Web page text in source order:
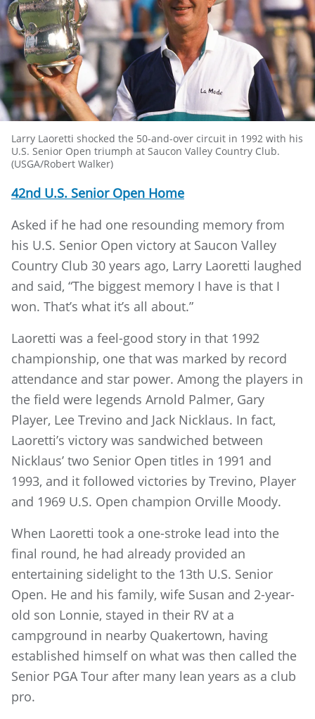
Larry Laoretti shocked the 50-and-over circuit in 1992 with his
U.S. Senior Open triumph at Saucon Valley Country Club.
(USGA/Robert Walker)
42nd U.S. Senior Open Home
Asked if he had one resounding memory from
his U.S. Senior Open victory at Saucon Valley
Country Club 30 years ago, Larry Laoretti laughed
and said, “The biggest memory I have is that I
won. That’s what it’s all about.”
Laoretti was a feel-good story in that 1992
championship, one that was marked by record
attendance and star power. Among the players in
the field were legends Arnold Palmer, Gary
Player, Lee Trevino and Jack Nicklaus. In fact,
Laoretti’s victory was sandwiched between
Nicklaus’ two Senior Open titles in 1991 and
1993, and it followed victories by Trevino, Player
and 1969 U.S. Open champion Orville Moody.
When Laoretti took a one-stroke lead into the
final round, he had already provided an
entertaining sidelight to the 13th U.S. Senior
Open. He and his family, wife Susan and 2-year-
old son Lonnie, stayed in their RV at a
campground in nearby Quakertown, having
established himself on what was then called the
Senior PGA Tour after many lean years as a club
pro.